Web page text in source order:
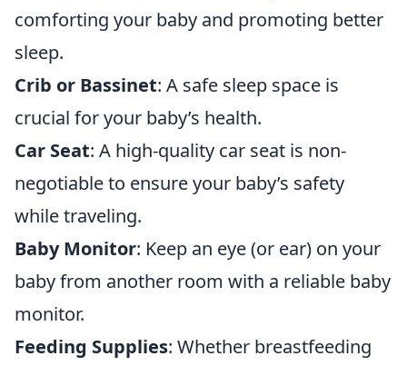
comforting your baby and promoting better
sleep.
Crib or Bassinet: A safe sleep space is
crucial for your baby’s health.
Car Seat: A high-quality car seat is non-
negotiable to ensure your baby’s safety
while traveling.
Baby Monitor: Keep an eye (or ear) on your
baby from another room with a reliable baby
monitor.
Feeding Supplies: Whether breastfeeding